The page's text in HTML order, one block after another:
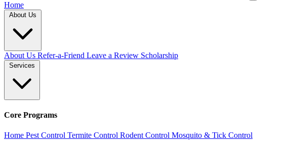
Home
About Us
About Us Refer-a-Friend Leave a Review Scholarship
Services
Core Programs
Home Pest Control Termite Control Rodent Control Mosquito & Tick Control